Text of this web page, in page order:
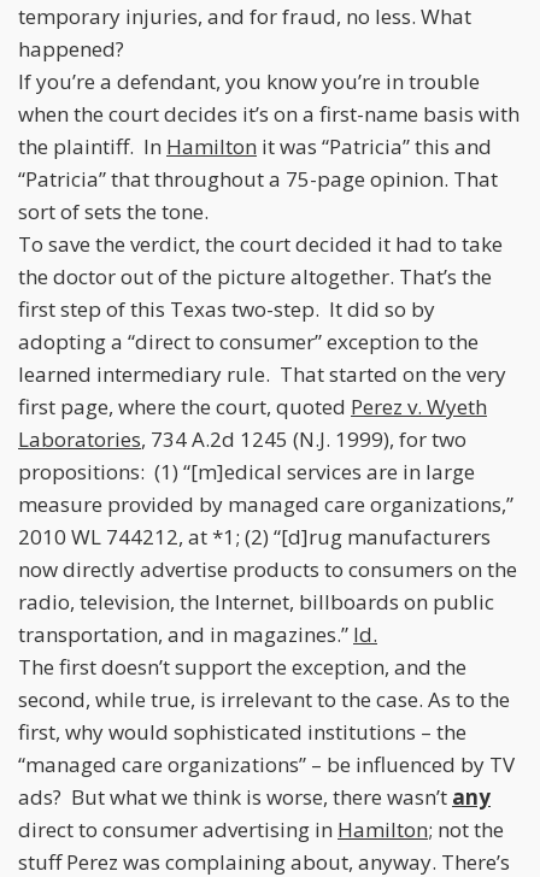
temporary injuries, and for fraud, no less. What
happened?
If you’re a defendant, you know you’re in trouble
when the court decides it’s on a first-name basis with
the plaintiff. In Hamilton it was “Patricia” this and
“Patricia” that throughout a 75-page opinion. That
sort of sets the tone.
To save the verdict, the court decided it had to take
the doctor out of the picture altogether. That’s the
first step of this Texas two-step. It did so by
adopting a “direct to consumer” exception to the
learned intermediary rule. That started on the very
first page, where the court, quoted Perez v. Wyeth
Laboratories, 734 A.2d 1245 (N.J. 1999), for two
propositions: (1) “[m]edical services are in large
measure provided by managed care organizations,”
2010 WL 744212, at *1; (2) “[d]rug manufacturers
now directly advertise products to consumers on the
radio, television, the Internet, billboards on public
transportation, and in magazines.” Id.
The first doesn’t support the exception, and the
second, while true, is irrelevant to the case. As to the
first, why would sophisticated institutions – the
“managed care organizations” – be influenced by TV
ads? But what we think is worse, there wasn’t any
direct to consumer advertising in Hamilton; not the
stuff Perez was complaining about, anyway. There’s